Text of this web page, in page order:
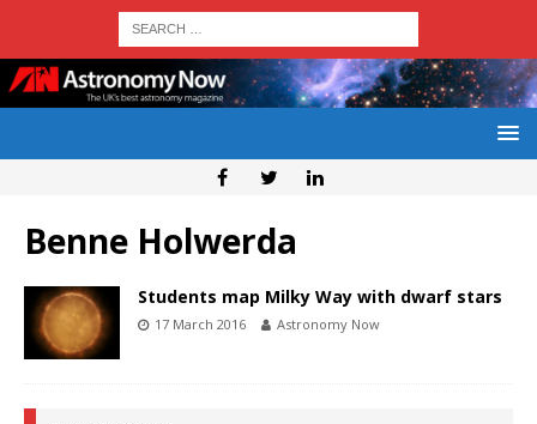
Benne Holwerda
Students map Milky Way with dwarf stars
17 March 2016 Astronomy Now